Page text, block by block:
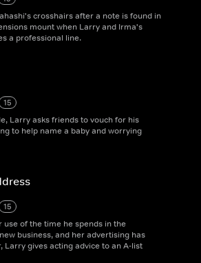
crosshairs after a note is found in
mount when Larry and Irma's
a professional line.
15
Larry asks friends to vouch for his
to help name a baby and worrying
15
of the time he spends in the
business, and her advertising has
Larry gives acting advice to an A-list